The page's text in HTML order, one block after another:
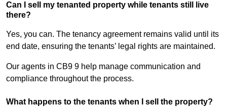
Can I sell my tenanted property while tenants still live
there?
Yes, you can. The tenancy agreement remains valid until its
end date, ensuring the tenants’ legal rights are maintained.
Our agents in CB9 9 help manage communication and
compliance throughout the process.
What happens to the tenants when I sell the property?